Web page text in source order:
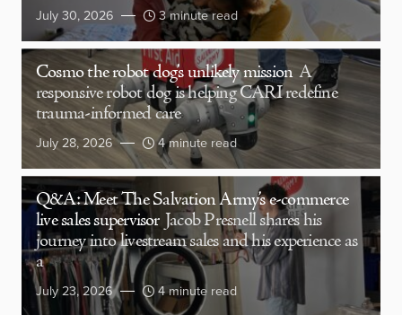
July 30, 2026 3 minute read
Cosmo the robot dog’s unlikely mission A
responsive robot dog is helping CARI redefine
trauma-informed care
July 28, 2026 4 minute read
Q&A: Meet The Salvation Army’s e-commerce
live sales supervisor Jacob Presnell shares his
journey into livestream sales and his experience as
a
July 23, 2026 4 minute read